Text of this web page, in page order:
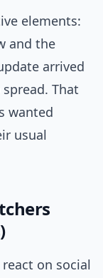
elements:
and the
arrived
That
wanted
usual
on social